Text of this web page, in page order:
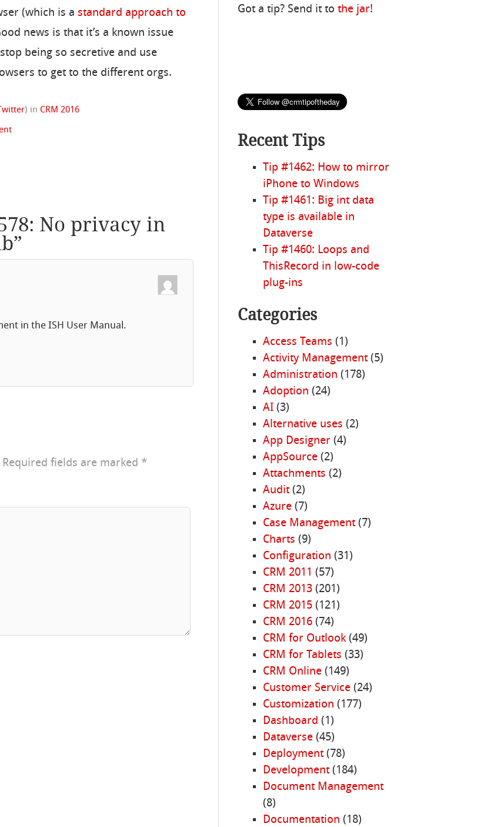
(which is astandard approach to
news is that it’s a known issue
being so secretive and use
to get to the different orgs.
) in CRM 2016
No privacy in
”
in the ISH User Manual.
Required fields are marked *
Got a tip? Send it tothe jar!
Recent Tips
Tip #1462: How to mirror
iPhone to Windows
Tip #1461: Big int data
type is available in
Dataverse
Tip #1460: Loops and
ThisRecord in low-code
plug-ins
Categories
Access Teams (1)
Activity Management(5)
Administration (178)
Adoption (24)
AI(3)
Alternative uses (2)
App Designer(4)
AppSource(2)
Attachments (2)
Audit(2)
Azure(7)
Case Management(7)
Charts (9)
Configuration (31)
CRM 2011 (57)
CRM 2013(201)
CRM 2015(121)
CRM 2016(74)
CRM for Outlook(49)
CRM for Tablets (33)
CRM Online(149)
Customer Service(24)
Customization (177)
Dashboard (1)
Dataverse(45)
Deployment(78)
Development(184)
Document Management
(8)
Documentation (18)